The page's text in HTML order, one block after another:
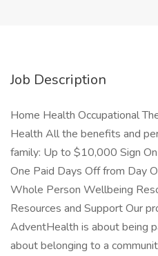
Job Description
Home Health Occupational
Health All the benefits and
family: Up to $10,000 Sign
One Paid Days Off from Day
Whole Person Wellbeing
Resources and Support Our
AdventHealth is about being
about belonging to a